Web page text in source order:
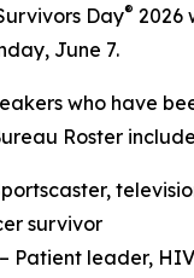
Day® 2026
June 7.
who have
Roster
survivor
Patient leader,